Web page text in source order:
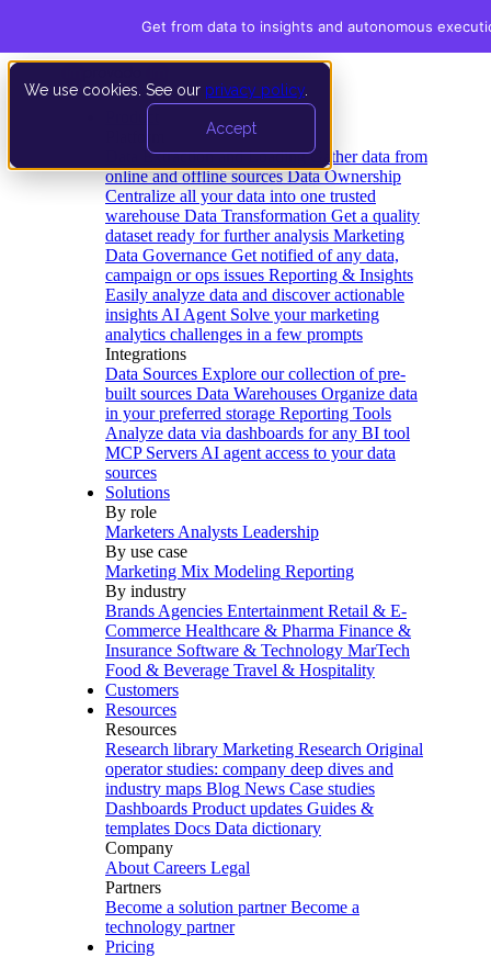
We use cookies. See our privacy policy
Accept
Data Extraction and Loading Gather data from
online and offline sources Data Ownership
Centralize all your data into one trusted
warehouse Data Transformation Get a quality
dataset ready for further analysis Marketing
Data Governance Get notified of any data,
campaign or ops issues Reporting & Insights
Easily analyze data and discover actionable
insights AI Agent Solve your marketing
analytics challenges in a few prompts
Integrations
Data Sources Explore our collection of pre-
built sources Data Warehouses Organize data
in your preferred storage Reporting Tools
Analyze data via dashboards for any BI tool
MCP Servers AI agent access to your data
sources
Solutions
By role
Marketers Analysts Leadership
By use case
Marketing Mix Modeling Reporting
By industry
Brands Agencies Entertainment Retail & E-
Commerce Healthcare & Pharma Finance &
Insurance Software & Technology MarTech
Food & Beverage Travel & Hospitality
Customers
Resources
Resources
Research library Marketing Research Original
operator studies: company deep dives and
industry maps Blog News Case studies
Dashboards Product updates Guides &
templates Docs Data dictionary
Company
About Careers Legal
Partners
Become a solution partner Become a
technology partner
Pricing
Get from data to insights and autonomous